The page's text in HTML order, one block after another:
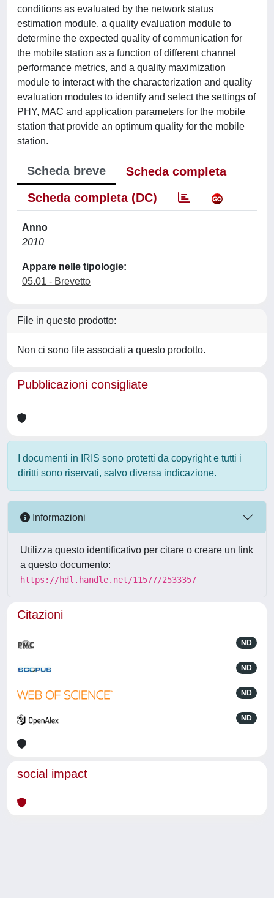
conditions as evaluated by the network status
estimation module, a quality evaluation module to
determine the expected quality of communication for
the mobile station as a function of different channel
performance metrics, and a quality maximization
module to interact with the characterization and quality
evaluation modules to identify and select the settings of
PHY, MAC and application parameters for the mobile
station that provide an optimum quality for the mobile
station.
Scheda breve
Scheda completa
Scheda completa (DC)
Anno
2010
Appare nelle tipologie:
05.01 - Brevetto
File in questo prodotto:
Non ci sono file associati a questo prodotto.
Pubblicazioni consigliate
I documenti in IRIS sono protetti da copyright e tutti i
diritti sono riservati, salvo diversa indicazione.
Informazioni
Utilizza questo identificativo per citare o creare un link
a questo documento:
https://hdl.handle.net/11577/2533357
Citazioni
ND
ND
ND
ND
social impact